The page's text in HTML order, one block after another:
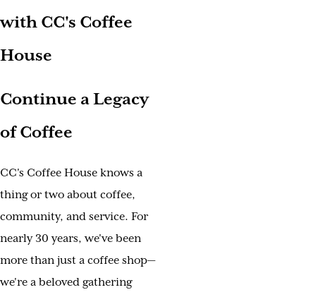
with CC's Coffee
House
Continue a Legacy
of Coffee
CC's Coffee House knows a
thing or two about coffee,
community, and service. For
nearly 30 years, we've been
more than just a coffee shop—
we're a beloved gathering